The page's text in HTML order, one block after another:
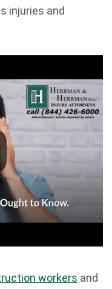
injuries and
workers and